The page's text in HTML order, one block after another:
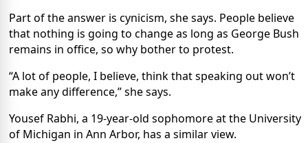
Part of the answer is cynicism, she says. People believe
that nothing is going to change as long as George Bush
remains in office, so why bother to protest.
“A lot of people, I believe, think that speaking out won’t
make any difference,” she says.
Yousef Rabhi, a 19-year-old sophomore at the University
of Michigan in Ann Arbor, has a similar view.